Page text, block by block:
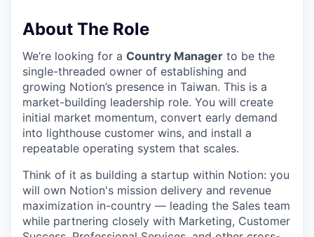
About The Role
We’re looking for a Country Manager to be the
single-threaded owner of establishing and
growing Notion’s presence in Taiwan. This is a
market-building leadership role. You will create
initial market momentum, convert early demand
into lighthouse customer wins, and install a
repeatable operating system that scales.
Think of it as building a startup within Notion: you
will own Notion's mission delivery and revenue
maximization in-country — leading the Sales team
while partnering closely with Marketing, Customer